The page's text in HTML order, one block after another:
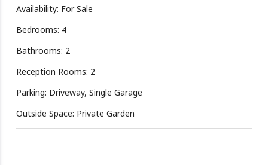
Availability: For Sale
Bedrooms: 4
Bathrooms: 2
Reception Rooms: 2
Parking: Driveway, Single Garage
Outside Space: Private Garden